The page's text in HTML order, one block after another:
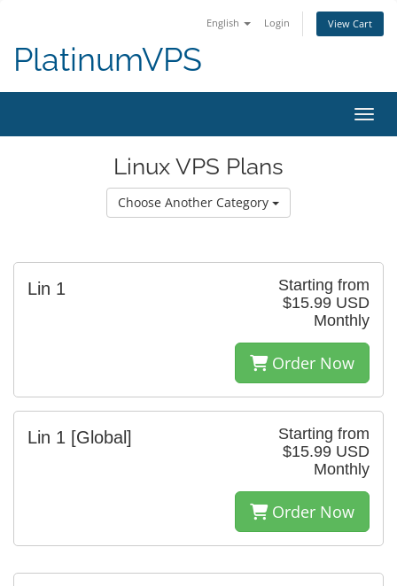
English Login View Cart
PlatinumVPS
Linux VPS Plans
Choose Another Category
Starting from
$15.99 USD
Monthly
Lin 1
Order Now
Starting from
$15.99 USD
Monthly
Lin 1 [Global]
Order Now